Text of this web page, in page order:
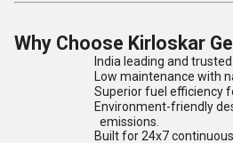
Why Choose Kirloskar
India leading and
Low maintenance with
Superior fuel efficiency
Environment-friendly
emissions.
Built for 24x7